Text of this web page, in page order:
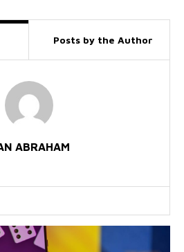
Posts by the Author
ABRAHAM